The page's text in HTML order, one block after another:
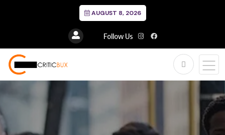
AUGUST 8, 2026
Follow Us